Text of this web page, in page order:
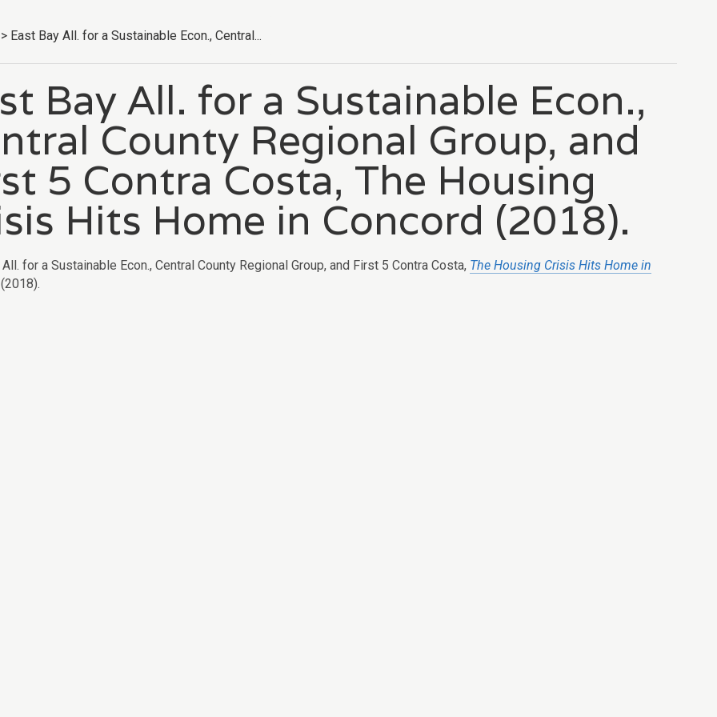
> East Bay All. for a Sustainable Econ., Central...
Bay All. for a Sustainable Econ.,
County Regional Group, and
5 Contra Costa, The Housing
Hits Home in Concord (2018).
for a Sustainable Econ., Central County Regional Group, and First 5 Contra Costa, The Housing Crisis Hits Home in
(2018).